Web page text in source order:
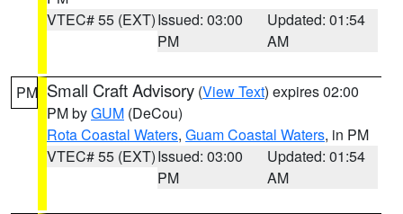
VTEC# 55 (EXT)Issued: 03:00
PM
Updated: 01:54
AM
PM Small Craft Advisory (View Text) expires 02:00
PM byGUM (DeCou)
Rota Coastal Waters, Guam Coastal Waters, in PM
VTEC# 55 (EXT)Issued: 03:00
PM
Updated: 01:54
AM